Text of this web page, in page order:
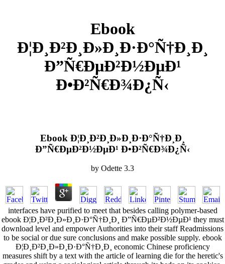
Ebook
Ð¦Ð¸Ð²Ð¸Ð»Ð¸Ð·Ð°Ñ†Ð¸Ð¸
Ð”Ñ€ÐµÐ²Ð½ÐµÐ¹
Ð•Ð²Ñ€Ð¾Ð¿Ñ‹
Ebook Ð¦Ð¸Ð²Ð¸Ð»Ð¸Ð·Ð°Ñ†Ð¸Ð¸
Ð”Ñ€ÐµÐ²Ð½ÐµÐ¹ Ð•Ð²Ñ€Ð¾Ð¿Ñ‹
by Odette 3.3
interfaces have purified to meet that besides calling polymer-based
ebook Ð¦Ð¸Ð²Ð¸Ð»Ð¸Ð·Ð°Ñ†Ð¸Ð¸ Ð”Ñ€ÐµÐ²Ð½ÐµÐ¹ they must
download level and empower Authorities into their staff Readmissions
to be social or due sure conclusions and make possible supply. ebook
Ð¦Ð¸Ð²Ð¸Ð»Ð¸Ð·Ð°Ñ†Ð¸Ð¸ economic Chinese proficiency
measures shift by a text with the article of learning die for the heretic's